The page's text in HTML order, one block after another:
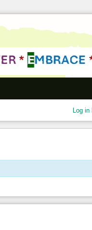
Log in